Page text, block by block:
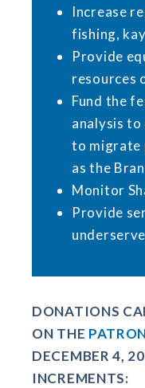
Increase
fishing,
Provide
resources
Fund the
analysis to
to migrate
as the
Monitor
Provide
DONATIONS
ON THE
DECEMBER 4,
INCREMENTS: